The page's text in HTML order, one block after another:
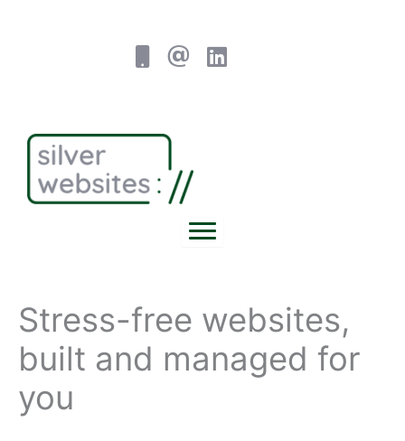
Stress-free websites,
built and managed for
you